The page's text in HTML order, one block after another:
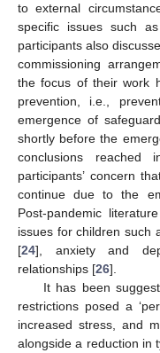
to external
specific issues such
participants also
commissioning
the focus of their work
prevention, i.e.,
emergence of
shortly before the
conclusions reached
participants’ concern
continue due to the
Post-pandemic
issues for children such
[24], anxiety and
relationships [26].
It has been
restrictions posed a
increased stress, and
alongside a reduction in